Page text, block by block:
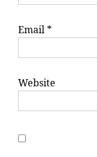
Email *
Website